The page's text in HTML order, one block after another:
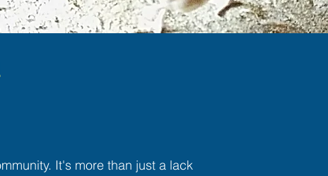
It's more than just a lack